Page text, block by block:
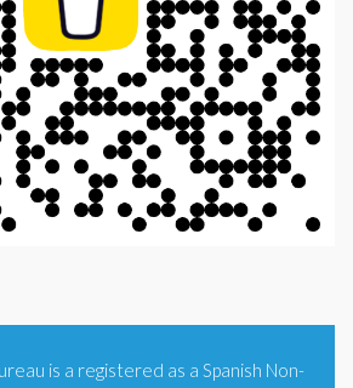
is a registered as a Spanish Non-